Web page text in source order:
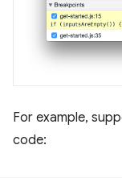
For example,
code: